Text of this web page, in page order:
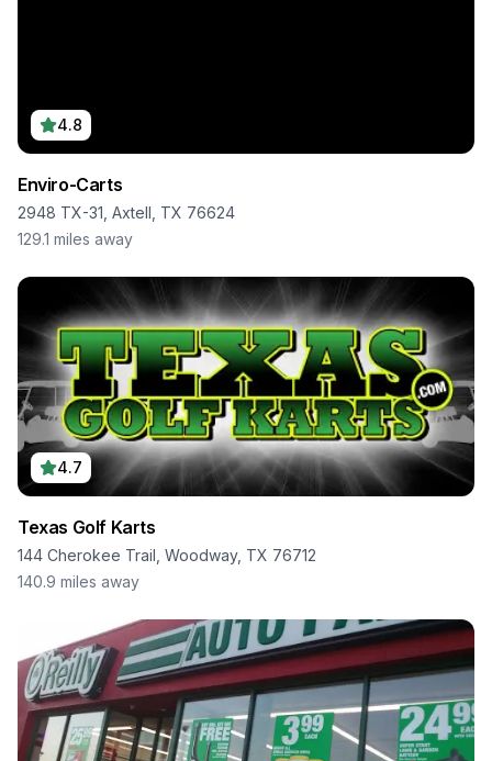
4.8
Enviro-Carts
2948 TX-31, Axtell, TX 76624
129.1 miles away
4.7
Texas Golf Karts
144 Cherokee Trail, Woodway, TX 76712
140.9 miles away